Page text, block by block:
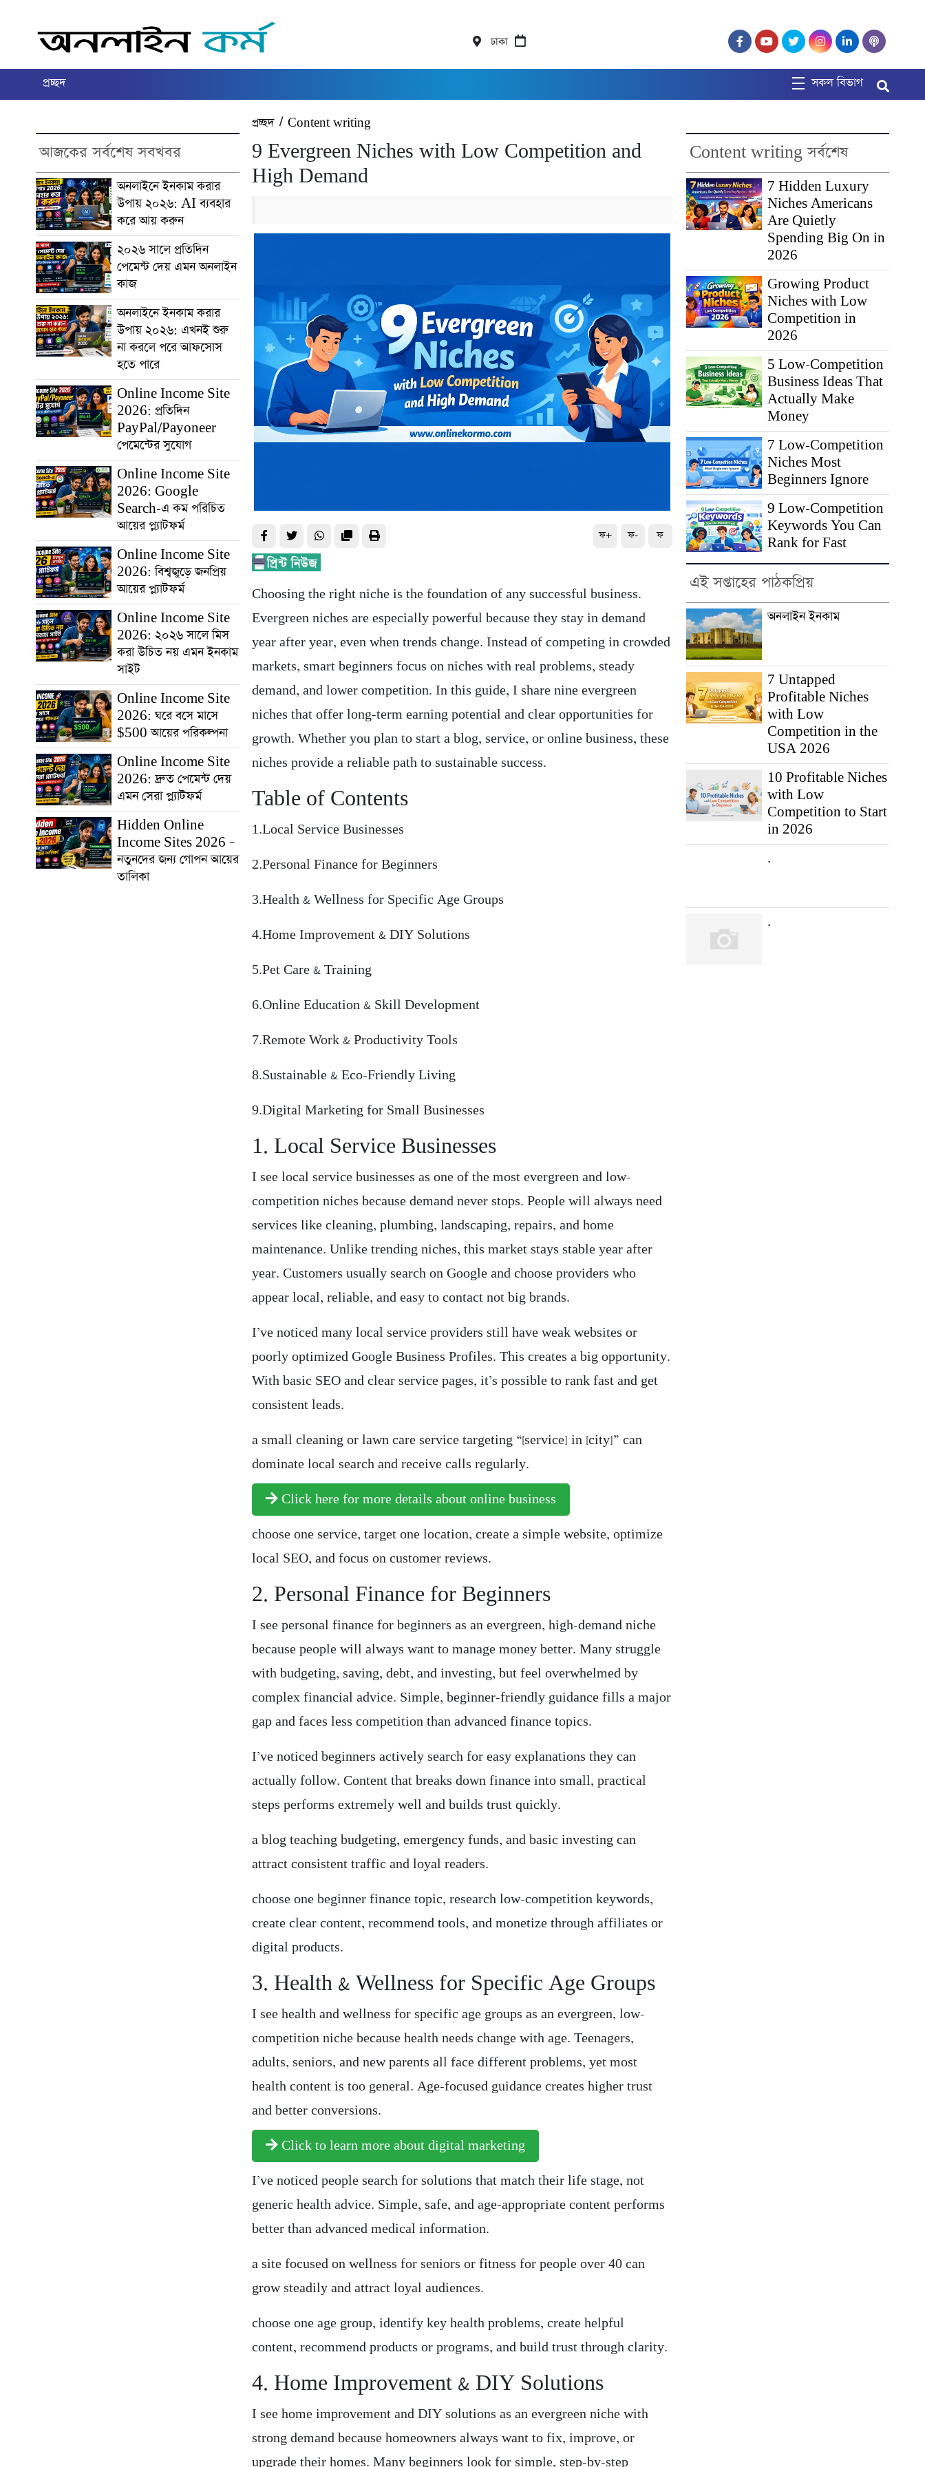
ঢাকা
প্রচ্ছদ সকল বিভাগ
আজকের সর্বশেষ সবখবর
অনলাইনে ইনকাম করার
উপায় ২০২৬: AI ব্যবহার
করে আয় করুন
২০২৬ সালে প্রতিদিন
পেমেন্ট দেয় এমন অনলাইন
কাজ
অনলাইনে ইনকাম করার
উপায় ২০২৬: এখনই শুরু
না করলে পরে আফসোস
হতে পারে
Online Income Site
2026: প্রতিদিন
PayPal/Payoneer
পেমেন্টের সুযোগ
Online Income Site
2026: Google
Search-এ কম পরিচিত
আয়ের প্ল্যাটফর্ম
Online Income Site
2026: বিশ্বজুড়ে জনপ্রিয়
আয়ের প্ল্যাটফর্ম
Online Income Site
2026: ২০২৬ সালে মিস
করা উচিত নয় এমন ইনকাম
সাইট
Online Income Site
2026: ঘরে বসে মাসে
$500 আয়ের পরিকল্পনা
Online Income Site
2026: দ্রুত পেমেন্ট দেয়
এমন সেরা প্ল্যাটফর্ম
Hidden Online
Income Sites 2026 –
নতুনদের জন্য গোপন আয়ের
তালিকা
প্রচ্ছদ/Content writing
9 Evergreen Niches with Low Competition and
High Demand
ফ+ ফ- ফ
Choosing the right niche is the foundation of any successful business.
Evergreen niches are especially powerful because they stay in demand
year after year, even when trends change. Instead of competing in crowded
markets, smart beginners focus on niches with real problems, steady
demand, and lower competition. In this guide, I share nine evergreen
niches that offer long-term earning potential and clear opportunities for
growth. Whether you plan to start a blog, service, or online business, these
niches provide a reliable path to sustainable success.
Table of Contents
1.Local Service Businesses
2.Personal Finance for Beginners
3.Health & Wellness for Specific Age Groups
4.Home Improvement & DIY Solutions
5.Pet Care & Training
6.Online Education & Skill Development
7.Remote Work & Productivity Tools
8.Sustainable & Eco-Friendly Living
9.Digital Marketing for Small Businesses
1. Local Service Businesses
I see local service businesses as one of the most evergreen and low-
competition niches because demand never stops. People will always need
services like cleaning, plumbing, landscaping, repairs, and home
maintenance. Unlike trending niches, this market stays stable year after
year. Customers usually search on Google and choose providers who
appear local, reliable, and easy to contact not big brands.
I’ve noticed many local service providers still have weak websites or
poorly optimized Google Business Profiles. This creates a big opportunity.
With basic SEO and clear service pages, it’s possible to rank fast and get
consistent leads.
a small cleaning or lawn care service targeting “[service] in [city]” can
dominate local search and receive calls regularly.
Click here for more details about online business
choose one service, target one location, create a simple website, optimize
local SEO, and focus on customer reviews.
2. Personal Finance for Beginners
I see personal finance for beginners as an evergreen, high-demand niche
because people will always want to manage money better. Many struggle
with budgeting, saving, debt, and investing, but feel overwhelmed by
complex financial advice. Simple, beginner-friendly guidance fills a major
gap and faces less competition than advanced finance topics.
I’ve noticed beginners actively search for easy explanations they can
actually follow. Content that breaks down finance into small, practical
steps performs extremely well and builds trust quickly.
a blog teaching budgeting, emergency funds, and basic investing can
attract consistent traffic and loyal readers.
choose one beginner finance topic, research low-competition keywords,
create clear content, recommend tools, and monetize through affiliates or
digital products.
3. Health & Wellness for Specific Age Groups
I see health and wellness for specific age groups as an evergreen, low-
competition niche because health needs change with age. Teenagers,
adults, seniors, and new parents all face different problems, yet most
health content is too general. Age-focused guidance creates higher trust
and better conversions.
Click to learn more about digital marketing
I’ve noticed people search for solutions that match their life stage, not
generic health advice. Simple, safe, and age-appropriate content performs
better than advanced medical information.
a site focused on wellness for seniors or fitness for people over 40 can
grow steadily and attract loyal audiences.
choose one age group, identify key health problems, create helpful
content, recommend products or programs, and build trust through clarity.
4. Home Improvement & DIY Solutions
I see home improvement and DIY solutions as an evergreen niche with
strong demand because homeowners always want to fix, improve, or
upgrade their homes. Many beginners look for simple, step-by-step
Content writing সর্বশেষ
7 Hidden Luxury
Niches Americans
Are Quietly
Spending Big On in
2026
Growing Product
Niches with Low
Competition in
2026
5 Low-Competition
Business Ideas That
Actually Make
Money
7 Low-Competition
Niches Most
Beginners Ignore
9 Low-Competition
Keywords You Can
Rank for Fast
এই সপ্তাহের পাঠকপ্রিয়
অনলাইন ইনকাম
7 Untapped
Profitable Niches
with Low
Competition in the
USA 2026
10 Profitable Niches
with Low
Competition to Start
in 2026
.
.